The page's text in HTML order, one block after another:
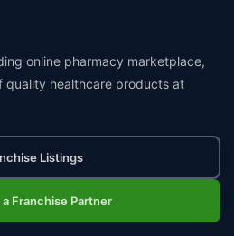
online pharmacy marketplace,
quality healthcare products at
Listings
Franchise Partner